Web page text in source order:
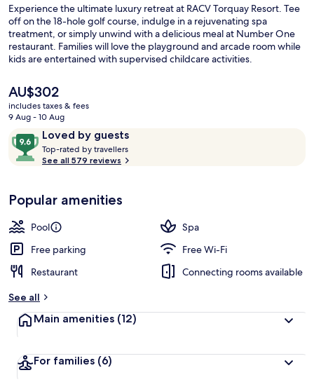
Experience the ultimate luxury retreat at RACV Torquay Resort. Tee
off on the 18-hole golf course, indulge in a rejuvenating spa
treatment, or simply unwind with a delicious meal at Number One
restaurant. Families will love the playground and arcade room while
kids are entertained with supervised childcare activities.
The
current
price
AU$302
AU$302
includes taxes & fees
9 Aug - 10 Aug
ReviewsLoved by guests
9.6
out
of
Loved
by
guests
Top-rated by travellers
t
r
See all 579 reviews
Popular amenities
Pool
Spa
Free parking
Free Wi-Fi
Restaurant
Connecting rooms available
See all
Main amenities (12)
For families (6)